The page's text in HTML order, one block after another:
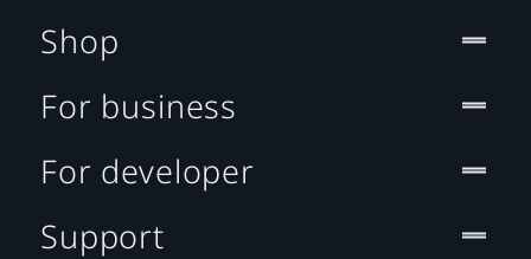
Shop
For business
For developer
Support